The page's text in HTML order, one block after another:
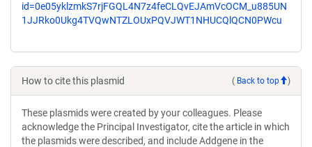
id=0e05yklzmkS7rjFGQL4N7z4feCLQvEJAmVcOCM_u885UN
1JJRko0Ukg4TVQwNTZLOUxPQVJWT1NHUCQlQCN0PWcu
How to cite this plasmid ( Back to top )
These plasmids were created by your colleagues. Please
acknowledge the Principal Investigator, cite the article in which
the plasmids were described, and include Addgene in the